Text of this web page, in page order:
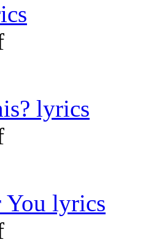
lyrics
You lyrics